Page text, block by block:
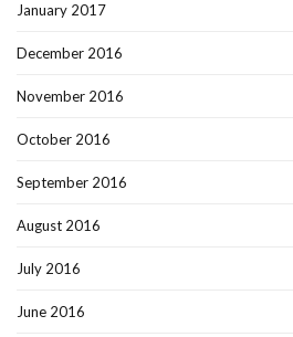
January 2017
December 2016
November 2016
October 2016
September 2016
August 2016
July 2016
June 2016